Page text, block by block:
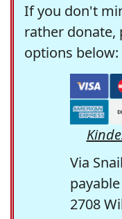
If you don't
rather donate,
options below:
Via
2708